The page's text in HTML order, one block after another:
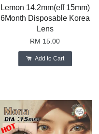
Lemon 14.2mm(eff 15mm)
6Month Disposable Korea
Lens
RM 15.00
Add to Cart